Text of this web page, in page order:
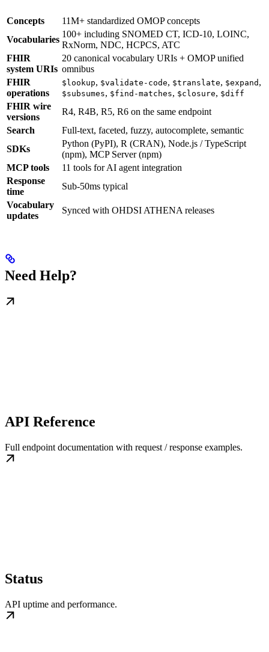
Concepts
11M+ standardized OMOP concepts
Vocabularies
100+ including SNOMED CT, ICD-10, LOINC,
RxNorm, NDC, HCPCS, ATC
FHIR
system URIs
20 canonical vocabulary URIs + OMOP unified
omnibus
FHIR
operations
$lookup, $validate-code, $translate, $expand ,
$subsumes, $find-matches, $closure, $diff
FHIR wire
versions
R4, R4B, R5, R6 on the same endpoint
Search
Full-text, faceted, fuzzy, autocomplete, semantic
SDKs
Python (PyPI), R (CRAN), Node.js / TypeScript
(npm), MCP Server (npm)
MCP tools
11 tools for AI agent integration
Response
time
Sub-50ms typical
Vocabulary
updates
Synced with OHDSI ATHENA releases
Need Help?
API Reference
Full endpoint documentation with request / response examples.
Status
API uptime and performance.